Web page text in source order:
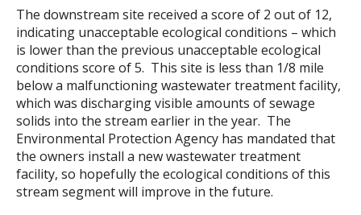
The downstream site received a score of 2 out of 12,
indicating unacceptable ecological conditions – which
is lower than the previous unacceptable ecological
conditions score of 5. This site is less than 1/8 mile
below a malfunctioning wastewater treatment facility,
which was discharging visible amounts of sewage
solids into the stream earlier in the year. The
Environmental Protection Agency has mandated that
the owners install a new wastewater treatment
facility, so hopefully the ecological conditions of this
stream segment will improve in the future.